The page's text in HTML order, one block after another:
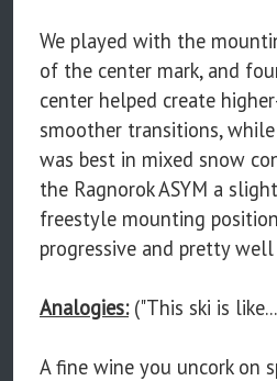
We played with the
of the center mark, and
center helped create
smoother transitions,
was best in mixed snow
the Ragnorok ASYM a
freestyle mounting
progressive and pretty
Analogies:("This ski is
A fine wine you uncork on